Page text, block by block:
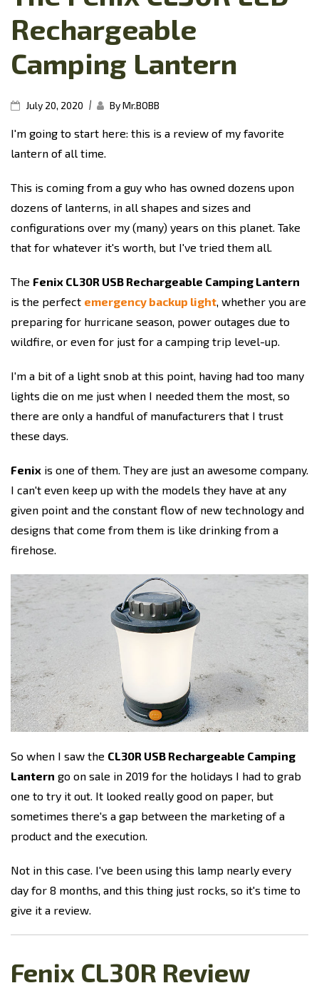
Rechargeable
Camping Lantern
July 20, 2020 | By Mr.BOBB
I'm going to start here: this is a review of my favorite
lantern of all time.
This is coming from a guy who has owned dozens upon
dozens of lanterns, in all shapes and sizes and
configurations over my (many) years on this planet. Take
that for whatever it's worth, but I've tried them all.
The Fenix CL30R USB Rechargeable Camping Lantern
is the perfect emergency backup light, whether you are
preparing for hurricane season, power outages due to
wildfire, or even for just for a camping trip level-up.
I'm a bit of a light snob at this point, having had too many
lights die on me just when I needed them the most, so
there are only a handful of manufacturers that I trust
these days.
Fenix is one of them. They are just an awesome company.
I can't even keep up with the models they have at any
given point and the constant flow of new technology and
designs that come from them is like drinking from a
firehose.
So when I saw the CL30R USB Rechargeable Camping
Lantern go on sale in 2019 for the holidays I had to grab
one to try it out. It looked really good on paper, but
sometimes there's a gap between the marketing of a
product and the execution.
Not in this case. I've been using this lamp nearly every
day for 8 months, and this thing just rocks, so it's time to
give it a review.
Fenix CL30R Review